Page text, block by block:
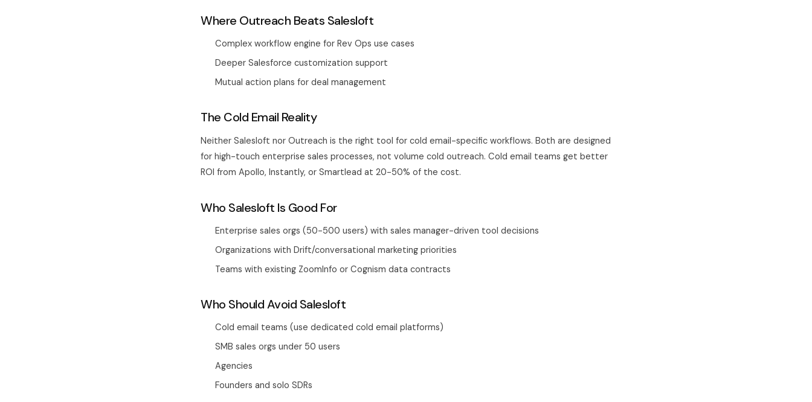
Where Outreach Beats Salesloft
Complex workflow engine for Rev Ops use cases
Deeper Salesforce customization support
Mutual action plans for deal management
The Cold Email Reality
Neither Salesloft nor Outreach is the right tool for cold email-specific workflows. Both are designed
for high-touch enterprise sales processes, not volume cold outreach. Cold email teams get better
ROI from Apollo, Instantly, or Smartlead at 20-50% of the cost.
Who Salesloft Is Good For
Enterprise sales orgs (50-500 users) with sales manager-driven tool decisions
Organizations with Drift/conversational marketing priorities
Teams with existing ZoomInfo or Cognism data contracts
Who Should Avoid Salesloft
Cold email teams (use dedicated cold email platforms)
SMB sales orgs under 50 users
Agencies
Founders and solo SDRs